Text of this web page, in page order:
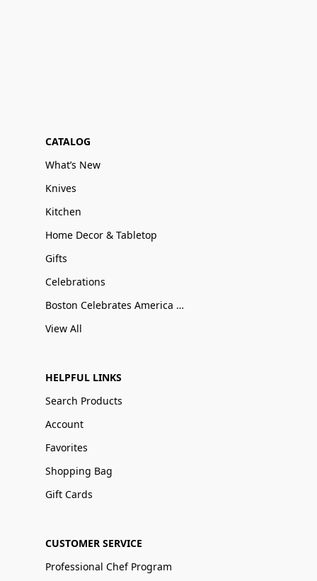
CATALOG
What’s New
Knives
Kitchen
Home Decor & Tabletop
Gifts
Celebrations
Boston Celebrates America 250
View All
HELPFUL LINKS
Search Products
Account
Favorites
Shopping Bag
Gift Cards
CUSTOMER SERVICE
Professional Chef Program